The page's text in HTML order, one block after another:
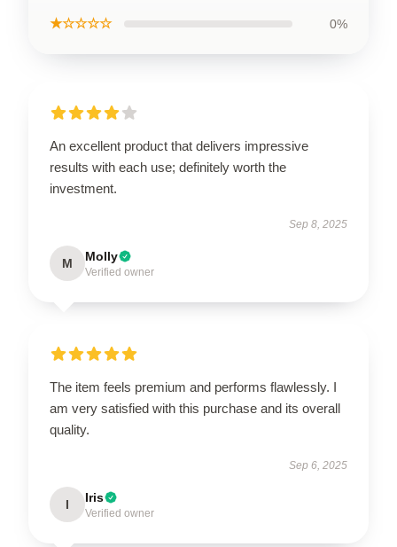
★☆☆☆☆ 0%
An excellent product that delivers impressive
results with each use; definitely worth the
investment.
Sep 8, 2025
M Molly
Verified owner
The item feels premium and performs flawlessly. I
am very satisfied with this purchase and its overall
quality.
Sep 6, 2025
I Iris
Verified owner